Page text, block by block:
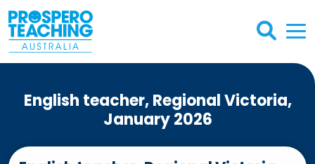
English teacher, Regional Victoria,
January 2026